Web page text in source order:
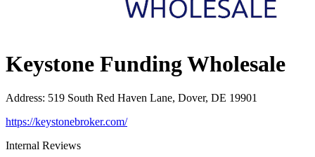
Keystone Funding Wholesale
Address: 519 South Red Haven Lane, Dover, DE 19901
https://keystonebroker.com/
Internal Reviews